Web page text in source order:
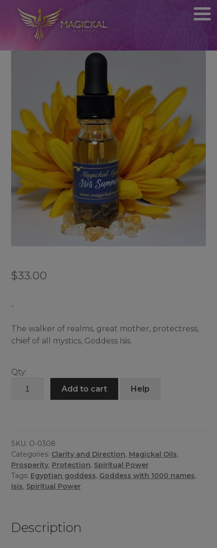
$33.00
-
The walker of realms, great mother, protectress,
chief of all mystics, Goddess Isis.
Qty:
Add to cart Help
SKU: O-0308
Categories: Clarity and Direction, Magickal Oils,
Prosperity, Protection, Spiritual Power
Tags: Egyptian goddess, Goddess with 1000 names,
Isis, Spiritual Power
Description